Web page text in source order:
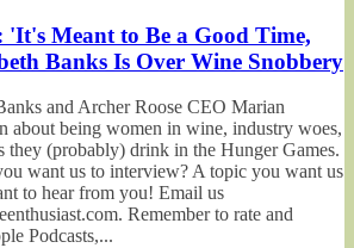
'It's Meant to Be a Good Time,
Banks Is Over Wine Snobbery
and Archer Roose CEO Marian
about being women in wine, industry woes,
they (probably) drink in the Hunger Games.
want us to interview? A topic you want us
to hear from you! Email us
Remember to rate and
Podcasts,...